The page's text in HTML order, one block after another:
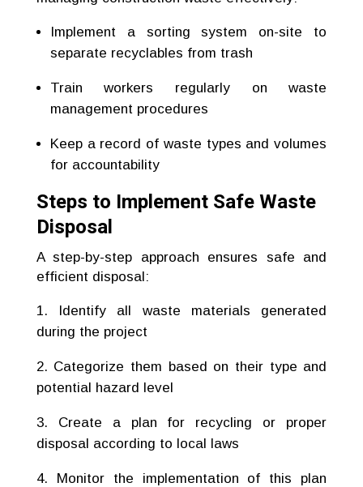
Implement a sorting system on-site to
separate recyclables from trash
Train workers regularly on waste
management procedures
Keep a record of waste types and volumes
for accountability
Steps to Implement Safe Waste
Disposal
A step-by-step approach ensures safe and
efficient disposal:
Identify all waste materials generated
during the project
Categorize them based on their type and
potential hazard level
Create a plan for recycling or proper
disposal according to local laws
Monitor the implementation of this plan